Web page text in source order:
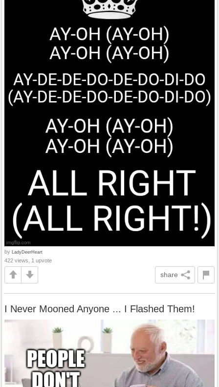
by LadyDeerHeart
422 views, 1 upvote
share
I Never Mooned Anyone ... I Flashed Them!